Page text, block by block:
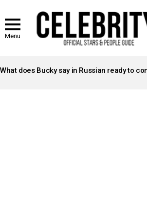
Menu
STORIES
What does Bucky say in Russian ready to